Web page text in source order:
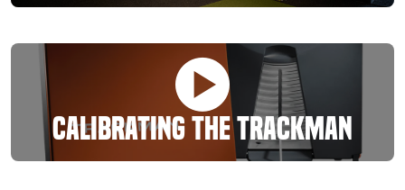
Calibrating The Trackman